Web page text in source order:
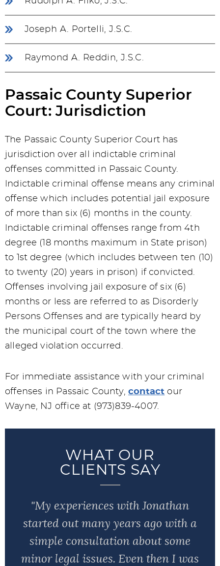
Joseph A. Portelli, J.S.C.
Raymond A. Reddin, J.S.C.
Passaic County Superior
Court: Jurisdiction
The Passaic County Superior Court has
jurisdiction over all indictable criminal
offenses committed in Passaic County.
Indictable criminal offense means any criminal
offense which includes potential jail exposure
of more than six (6) months in the county.
Indictable criminal offenses range from 4th
degree (18 months maximum in State prison)
to 1st degree (which includes between ten (10)
to twenty (20) years in prison) if convicted.
Offenses involving jail exposure of six (6)
months or less are referred to as Disorderly
Persons Offenses and are typically heard by
the municipal court of the town where the
alleged violation occurred.
For immediate assistance with your criminal
offenses in Passaic County,contact our
Wayne, NJ office at (973)839-4007.
WHAT OUR
CLIENTS SAY
"My experiences with Jonathan
started out many years ago with a
simple consultation about some
minor legal issues. Even then I was